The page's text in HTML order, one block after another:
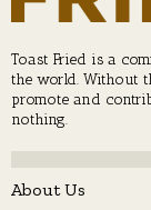
Toast Fried is a
the world. Without
promote and
nothing.
About Us